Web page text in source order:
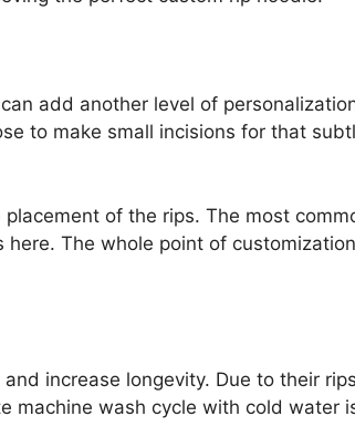
add another level of
to make small incisions for that
of the rips. The most
The whole point of
increase longevity. Due to their
machine wash cycle with cold water